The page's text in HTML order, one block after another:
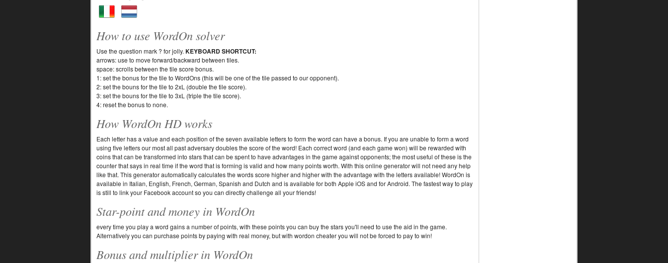
How to use WordOn solver
Use the question mark ? for jolly. KEYBOARD SHORTCUT:
arrows: use to move forward/backward between tiles.
space: scrolls between the tile score bonus.
1: set the bonus for the tile to WordOns (this will be one of the tile passed to our opponent).
2: set the bouns for the tile to 2xL (double the tile score).
3: set the bouns for the tile to 3xL (triple the tile score).
4: reset the bonus to none.
How WordOn HD works
Each letter has a value and each position of the seven available letters to form the word can have a bonus. If you are unable to form a word
using five letters our most all past adversary doubles the score of the word! Each correct word (and each game won) will be rewarded with
coins that can be transformed into stars that can be spent to have advantages in the game against opponents; the most useful of these is the
counter that says in real time if the word that is forming is valid and how many points worth. With this online generator will not need any help
like that. This generator automatically calculates the words score higher and higher with the advantage with the letters available! WordOn is
available in Italian, English, French, German, Spanish and Dutch and is available for both Apple iOS and for Android. The fastest way to play
is still to link your Facebook account so you can directly challenge all your friends!
Star-point and money in WordOn
every time you play a word gains a number of points, with these points you can buy the stars you'll need to use the aid in the game.
Alternatively you can purchase points by paying with real money, but with wordon cheater you will not be forced to pay to win!
Bonus and multiplier in WordOn